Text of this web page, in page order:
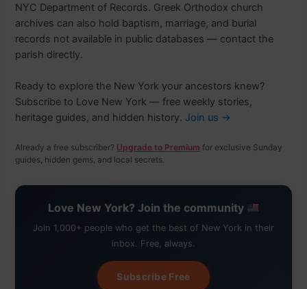
NYC Department of Records. Greek Orthodox church
archives can also hold baptism, marriage, and burial
records not available in public databases — contact the
parish directly.
Ready to explore the New York your ancestors knew?
Subscribe to Love New York — free weekly stories,
heritage guides, and hidden history. Join us →
Already a free subscriber? Upgrade to Premium for exclusive Sunday
guides, hidden gems, and local secrets.
Love New York? Join the community
Join 1,000+ people who get the best of New York in their
inbox. Free, always.
Subscribe Free